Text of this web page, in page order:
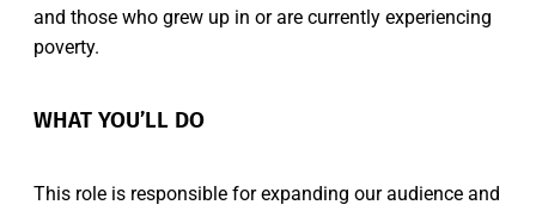
and those who grew up in or are currently experiencing
poverty.
WHAT YOU’LL DO
This role is responsible for expanding our audience and